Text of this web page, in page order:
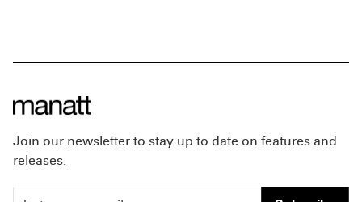
Join our newsletter to stay up to date on features and
releases.